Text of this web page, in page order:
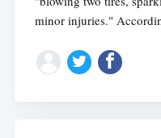
minor injuries."